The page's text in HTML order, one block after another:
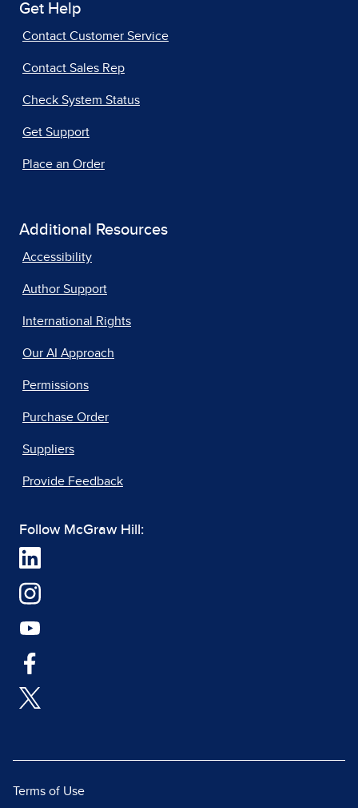
Get Help
Contact Customer Service
Contact Sales Rep
Check System Status
Get Support
Place an Order
Additional Resources
Accessibility
Author Support
International Rights
Our AI Approach
Permissions
Purchase Order
Suppliers
Provide Feedback
Follow McGraw Hill:
Terms of Use